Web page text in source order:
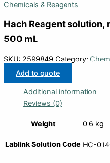
Chemicals & Reagents
Hach Reagent solution,
500 mL
SKU: 2599849 Category:
Add to quote
Additional information
Reviews (0)
Weight 0.6 kg
Lablink Solution Code HC-